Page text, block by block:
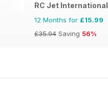
RC Jet International
12 Months for £15.99
£35.94 Saving 56%